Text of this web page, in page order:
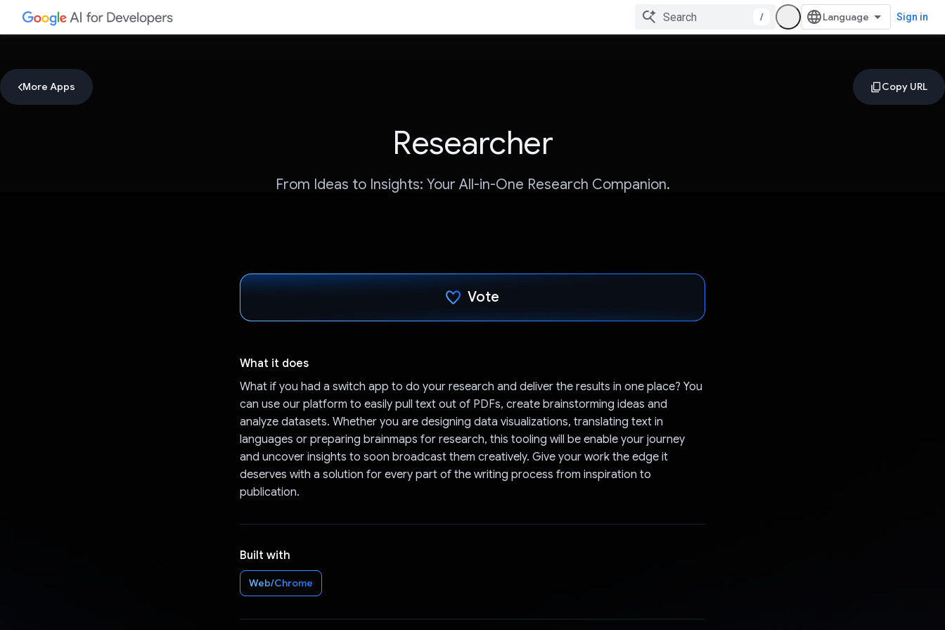
/ Sign in
More Apps
Researcher
From Ideas to Insights: Your All-in-One Research Companion.
Vote
What it does
What if you had a switch app to do your research and deliver the results in one place? You
can use our platform to easily pull text out of PDFs, create brainstorming ideas and
analyze datasets. Whether you are designing data visualizations, translating text in
languages or preparing brainmaps for research, this tooling will be enable your journey
and uncover insights to soon broadcast them creatively. Give your work the edge it
deserves with a solution for every part of the writing process from inspiration to
publication.
Built with
Web/Chrome